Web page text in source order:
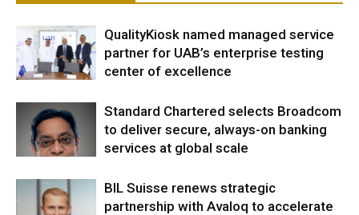
QualityKiosk named managed service
partner for UAB’s enterprise testing
center of excellence
Standard Chartered selects Broadcom
to deliver secure, always-on banking
services at global scale
BIL Suisse renews strategic
partnership with Avaloq to accelerate